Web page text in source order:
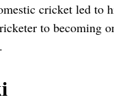
cricket led to
to becoming